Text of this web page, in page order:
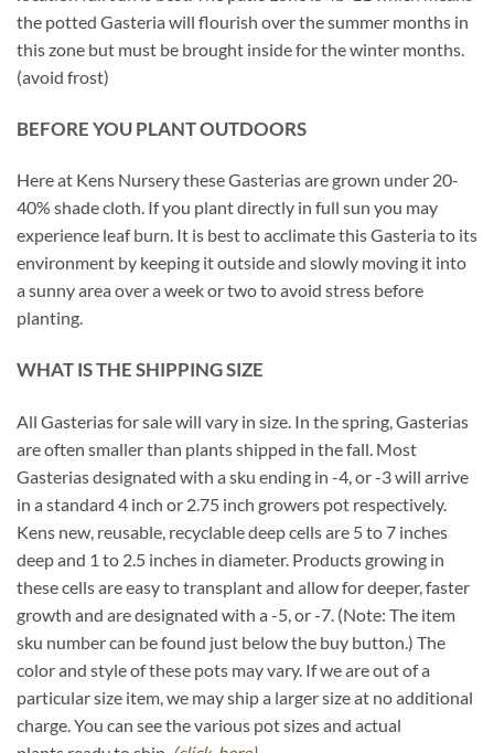
the potted Gasteria will flourish over the summer months in
this zone but must be brought inside for the winter months.
(avoid frost)
BEFORE YOU PLANT OUTDOORS
Here at Kens Nursery these Gasterias are grown under 20-
40% shade cloth. If you plant directly in full sun you may
experience leaf burn. It is best to acclimate this Gasteria to its
environment by keeping it outside and slowly moving it into
a sunny area over a week or two to avoid stress before
planting.
WHAT IS THE SHIPPING SIZE
All Gasterias for sale will vary in size. In the spring, Gasterias
are often smaller than plants shipped in the fall. Most
Gasterias designated with a sku ending in -4, or -3 will arrive
in a standard 4 inch or 2.75 inch growers pot respectively.
Kens new, reusable, recyclable deep cells are 5 to 7 inches
deep and 1 to 2.5 inches in diameter. Products growing in
these cells are easy to transplant and allow for deeper, faster
growth and are designated with a -5, or -7. (Note: The item
sku number can be found just below the buy button.) The
color and style of these pots may vary. If we are out of a
particular size item, we may ship a larger size at no additional
charge. You can see the various pot sizes and actual